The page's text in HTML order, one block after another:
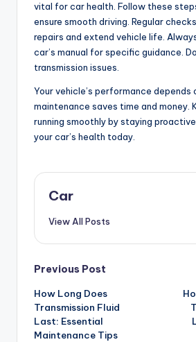
vital for car health. Follow these
ensure smooth driving. Regular
repairs and extend vehicle life.
car’s manual for specific guidance.
transmission issues.
Your vehicle’s performance depends
maintenance saves time and money.
running smoothly by staying
your car’s health today.
Car
View All Posts
Post
navigation
Previous Post
How Long Does
Transmission Fluid
Last: Essential
Maintenance Tips